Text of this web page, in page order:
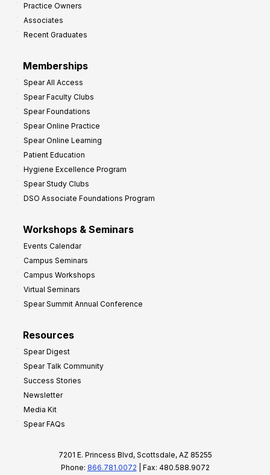
Practice Owners
Associates
Recent Graduates
Memberships
Spear All Access
Spear Faculty Clubs
Spear Foundations
Spear Online Practice
Spear Online Learning
Patient Education
Hygiene Excellence Program
Spear Study Clubs
DSO Associate Foundations Program
Workshops & Seminars
Events Calendar
Campus Seminars
Campus Workshops
Virtual Seminars
Spear Summit Annual Conference
Resources
Spear Digest
Spear Talk Community
Success Stories
Newsletter
Media Kit
Spear FAQs
7201 E. Princess Blvd, Scottsdale, AZ 85255
Phone: 866.781.0072 | Fax: 480.588.9072